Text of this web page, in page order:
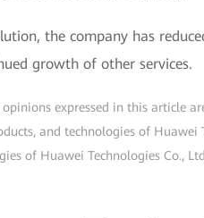
the company has
growth of other services.
expressed in this article
and technologies of
of Huawei Technologies Co.,